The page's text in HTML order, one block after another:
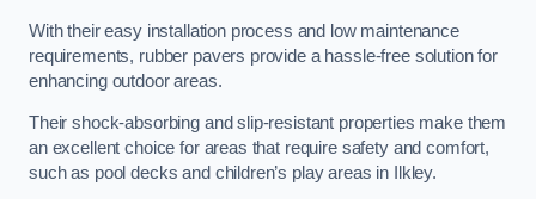
With their easy installation process and low maintenance
requirements, rubber pavers provide a hassle-free solution for
enhancing outdoor areas.
Their shock-absorbing and slip-resistant properties make them
an excellent choice for areas that require safety and comfort,
such as pool decks and children’s play areas in Ilkley.